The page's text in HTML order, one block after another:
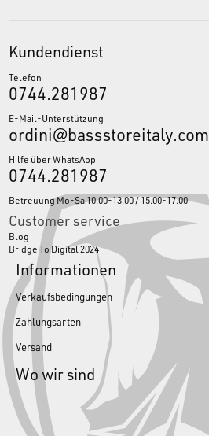
Kundendienst
Telefon
0744.281987
E-Mail-Unterstützung
ordini@bassstoreitaly.com
Hilfe über WhatsApp
0744.281987
Betreuung Mo-Sa 10.00-13.00 / 15.00-17.00
Customer service
Blog
Bridge To Digital 2024
Informationen
Verkaufsbedingungen
Zahlungsarten
Versand
Wo wir sind